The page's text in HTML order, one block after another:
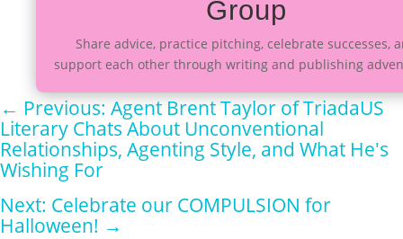
Group
Share advice, practice pitching, celebrate successes,
support each other through writing and publishing
← Previous: Agent Brent Taylor of TriadaUS
Literary Chats About Unconventional
Relationships, Agenting Style, and What He's
Wishing For
Next: Celebrate our COMPULSION for
Halloween! →